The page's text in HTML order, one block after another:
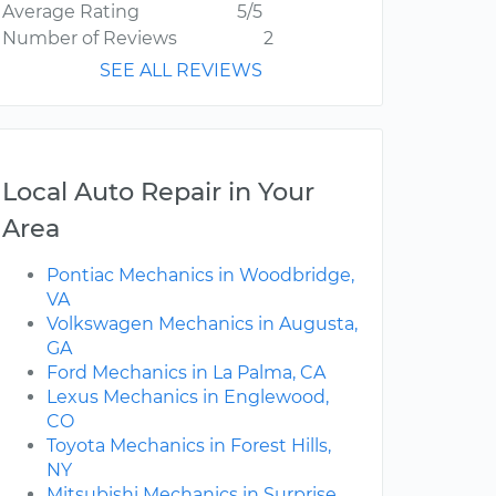
Average Rating
5/5
Number of Reviews
2
SEE ALL REVIEWS
Local Auto Repair in Your
Area
Pontiac Mechanics in Woodbridge,
VA
Volkswagen Mechanics in Augusta,
GA
Ford Mechanics in La Palma, CA
Lexus Mechanics in Englewood,
CO
Toyota Mechanics in Forest Hills,
NY